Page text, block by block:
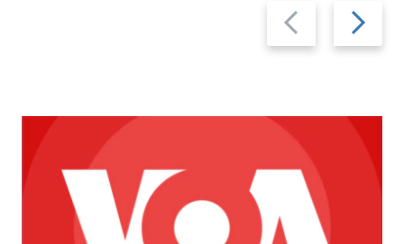
Previous
slide
Next
slide